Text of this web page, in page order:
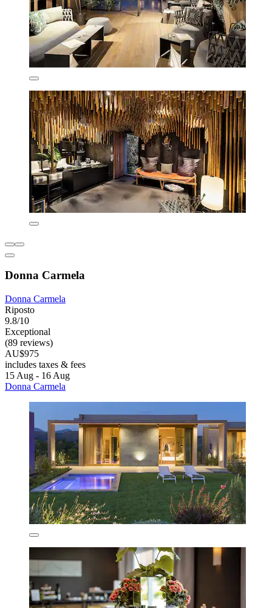
Donna Carmela
Donna Carmela
Riposto
9.8/10
Exceptional
(89 reviews)
AU$975
includes taxes & fees
15 Aug - 16 Aug
Donna Carmela